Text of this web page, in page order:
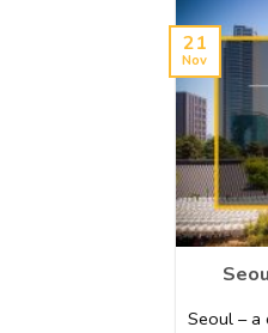
Seoul – a
21
Nov